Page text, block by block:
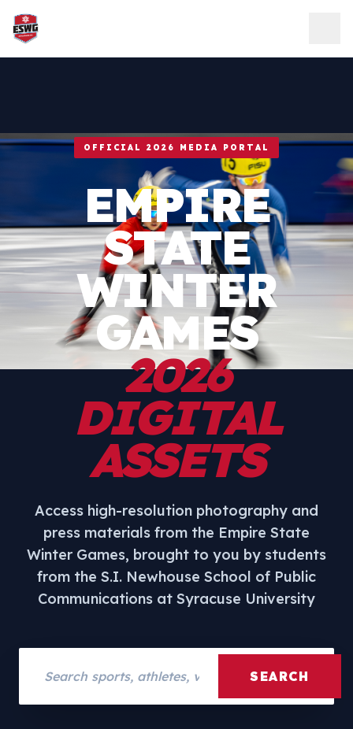
Skip to content
OFFICIAL 2026 MEDIA PORTAL
EMPIRE
STATE
WINTER
GAMES
2026
DIGITAL
ASSETS
Access high-resolution photography and
press materials from the Empire State
Winter Games, brought to you by students
from the S.I. Newhouse School of Public
Communications at Syracuse University
SEARCH